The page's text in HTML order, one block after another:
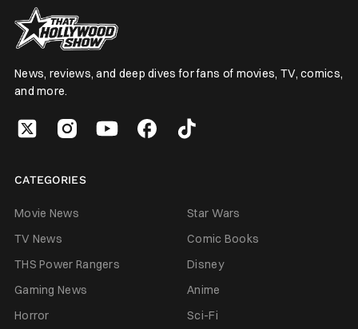
News, reviews, and deep dives for fans of movies, TV, comics,
and more.
CATEGORIES
Movie News
Star Wars
TV News
Comic Books
THS Power Rangers
Disney
Gaming News
Anime
Horror
Sci-Fi